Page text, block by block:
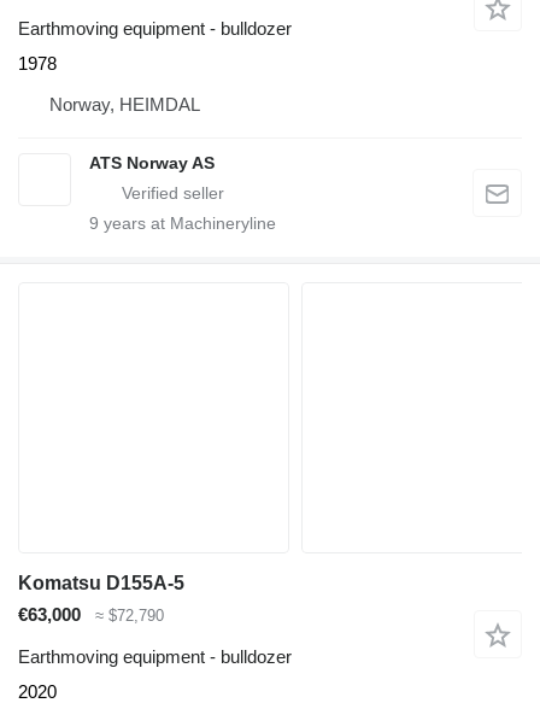
Earthmoving equipment - bulldozer
1978
Norway, HEIMDAL
ATS Norway AS
9 years at Machineryline
Komatsu D155A-5
€63,000
≈ $72,790
Earthmoving equipment - bulldozer
2020